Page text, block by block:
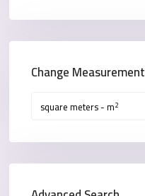
Change Measurement
square meters - m2